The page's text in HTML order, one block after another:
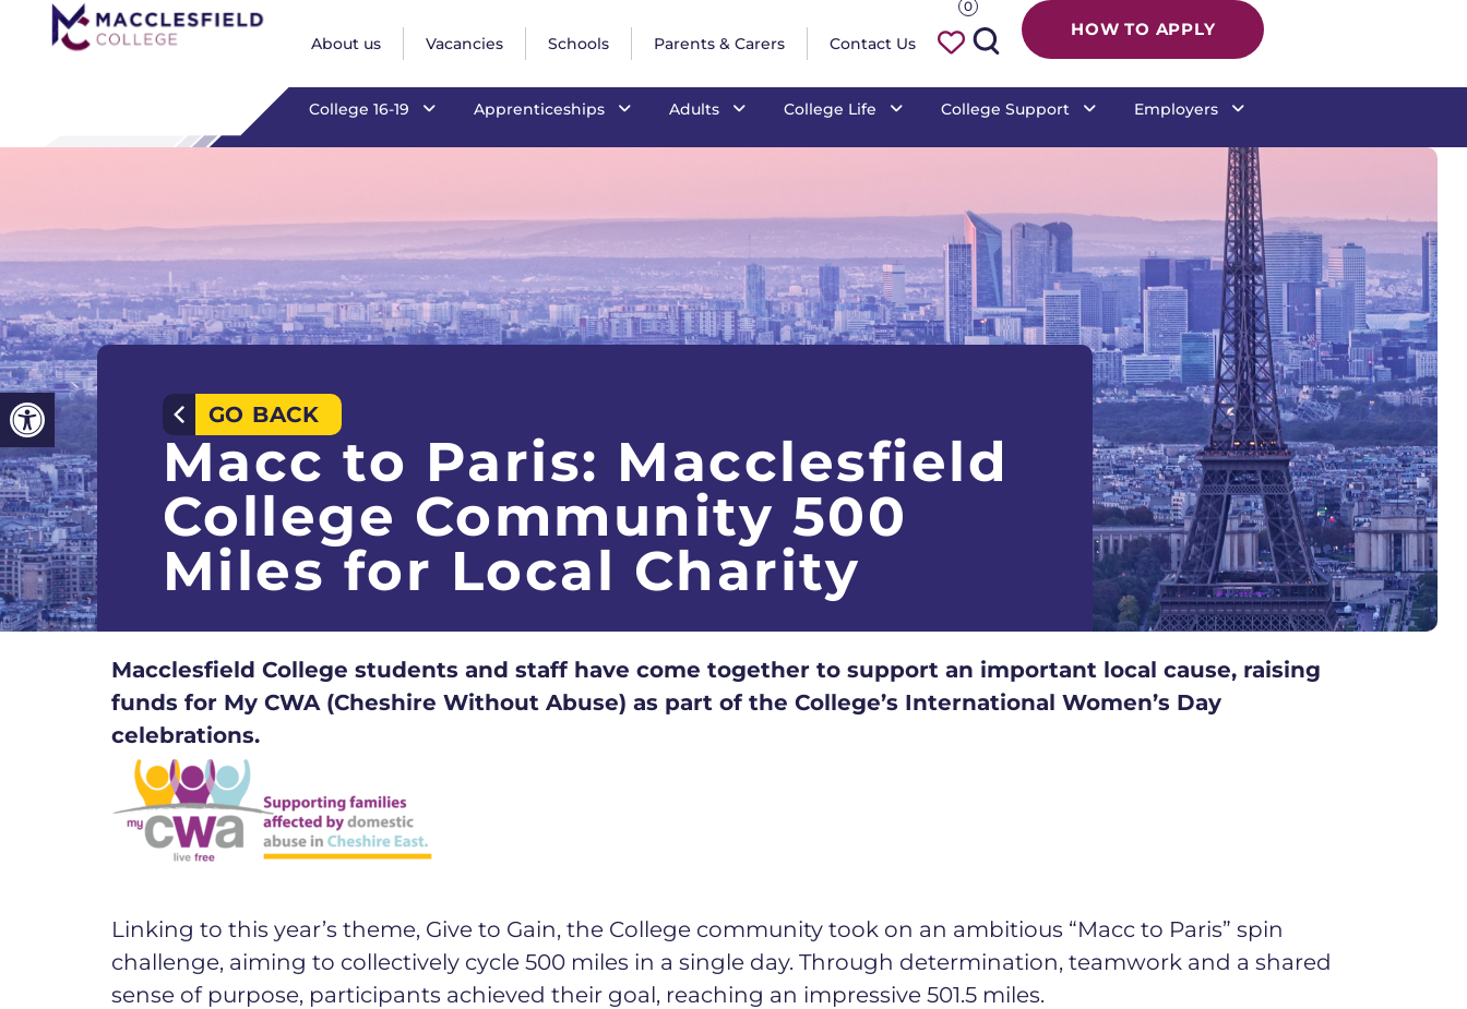
Open toolbar
About us Vacancies Schools Parents & Carers Contact Us
0
HOW TO APPLY
College 16-19 Apprenticeships Adults College Life College Support Employers
Macc to Paris: Macclesfield College
GO BACK
Macc to Paris: Macclesfield
College Community 500
Miles for Local Charity
Macclesfield College students and staff have come together to support an important local cause, raising
funds for My CWA (Cheshire Without Abuse) as part of the College’s International Women’s Day
celebrations.
Linking to this year’s theme, Give to Gain, the College community took on an ambitious “Macc to Paris” spin
challenge, aiming to collectively cycle 500 miles in a single day. Through determination, teamwork and a shared
sense of purpose, participants achieved their goal, reaching an impressive 501.5 miles.